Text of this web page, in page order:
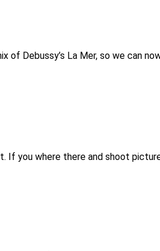
of Debussy’s La Mer, so we can
If you where there and shoot